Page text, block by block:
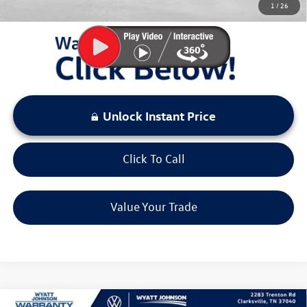
1 /26
LOCKED
Unlock Instant Price
Click To Call
Value Your Trade